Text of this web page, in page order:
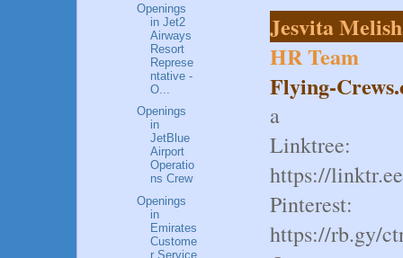
Jesvita
HR Team
Flying-
a
Linktree:
https://
Pinterest:
https://rb.gy/
Openings
in Jet2
Airways
Resort
Represe
ntative -
O...
Openings
in
JetBlue
Airport
Operatio
ns Crew
Openings
in
Emirates
Custome
r Service